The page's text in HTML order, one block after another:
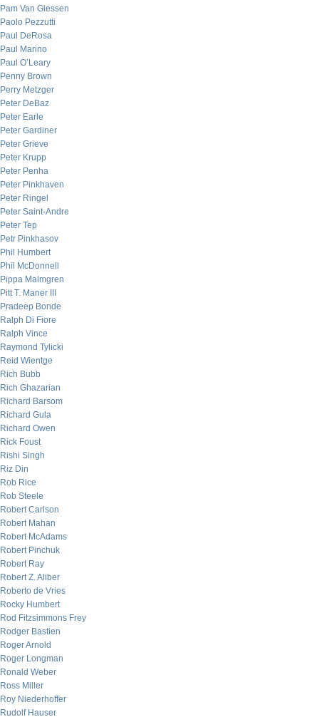
Pam Van Giessen
Paolo Pezzutti
Paul DeRosa
Paul Marino
Paul O’Leary
Penny Brown
Perry Metzger
Peter DeBaz
Peter Earle
Peter Gardiner
Peter Grieve
Peter Krupp
Peter Penha
Peter Pinkhaven
Peter Ringel
Peter Saint-Andre
Peter Tep
Petr Pinkhasov
Phil Humbert
Phil McDonnell
Pippa Malmgren
Pitt T. Maner III
Pradeep Bonde
Ralph Di Fiore
Ralph Vince
Raymond Tylicki
Reid Wientge
Rich Bubb
Rich Ghazarian
Richard Barsom
Richard Gula
Richard Owen
Rick Foust
Rishi Singh
Riz Din
Rob Rice
Rob Steele
Robert Carlson
Robert Mahan
Robert McAdams
Robert Pinchuk
Robert Ray
Robert Z. Aliber
Roberto de Vries
Rocky Humbert
Rod Fitzsimmons Frey
Rodger Bastien
Roger Arnold
Roger Longman
Ronald Weber
Ross Miller
Roy Niederhoffer
Rudolf Hauser